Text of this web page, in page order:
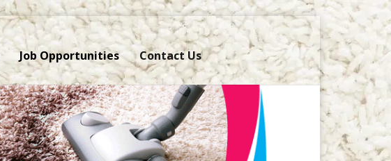
Job Opportunities Contact Us